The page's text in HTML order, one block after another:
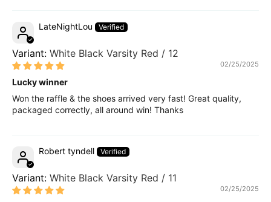
LateNightLou
White Black Varsity Red / 12
02/25/2025
Lucky winner
Won the raffle & the shoes arrived very fast! Great quality,
packaged correctly, all around win! Thanks
Robert tyndell
White Black Varsity Red / 11
02/25/2025